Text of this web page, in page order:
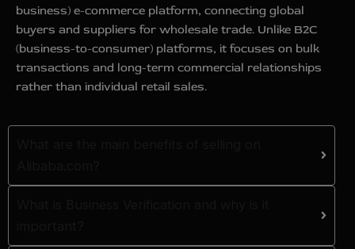
business) e-commerce platform, connecting global
buyers and suppliers for wholesale trade. Unlike B2C
(business-to-consumer) platforms, it focuses on bulk
transactions and long-term commercial relationships
rather than individual retail sales.